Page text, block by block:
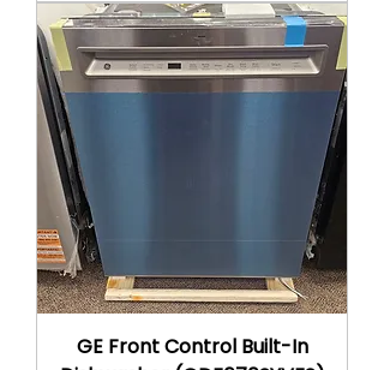
GE Front Control Built-In